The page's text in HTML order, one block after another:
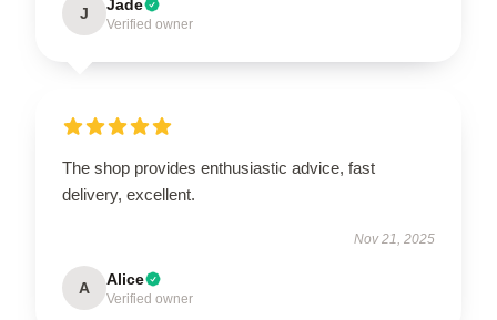
J Jade
Verified owner
The shop provides enthusiastic advice, fast
delivery, excellent.
Nov 21, 2025
A Alice
Verified owner